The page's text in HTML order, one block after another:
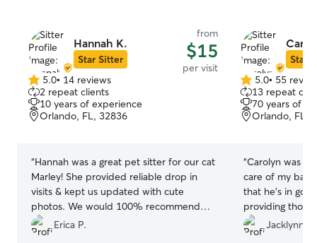
Hannah K.
Star Sitter
from
$15
per visit
5.0
out
of
5
5.0• 14 reviews
2 repeat clients
10 years of experience
Orlando, FL, 32836
“Hannah was a great pet sitter for our cat
Marley! She provided reliable drop in
visits & kept us updated with cute
photos. We would 100% recommend
her to anyone looking for a caring pet
sitter & would book again 🐾
Erica P.
Star
5.0
out
of
5
5.0• 55
13 repeat
70 years of
Orlando, FL,
“Carolyn was
care of my
that he’s in
providing
pictures”
Jacklynn C.